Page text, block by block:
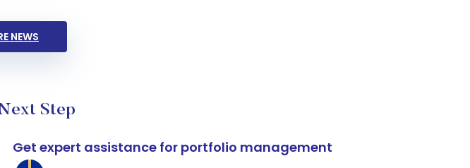
NEWS
Step
Get expert assistance for portfolio management